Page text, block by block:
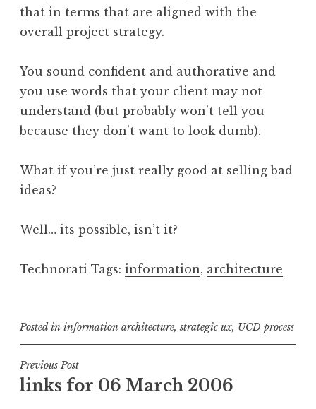
that in terms that are aligned with the
overall project strategy.
You sound confident and authorative and
you use words that your client may not
understand (but probably won’t tell you
because they don’t want to look dumb).
What if you’re just really good at selling bad
ideas?
Well… its possible, isn’t it?
Technorati Tags: information, architecture
Posted in information architecture, strategic ux, UCD process
Post
navigation
Previous Post
links for 06 March 2006